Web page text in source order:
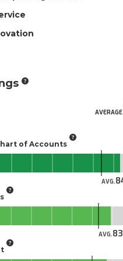
AVERAGE
of Accounts
AVG.
AVG.83